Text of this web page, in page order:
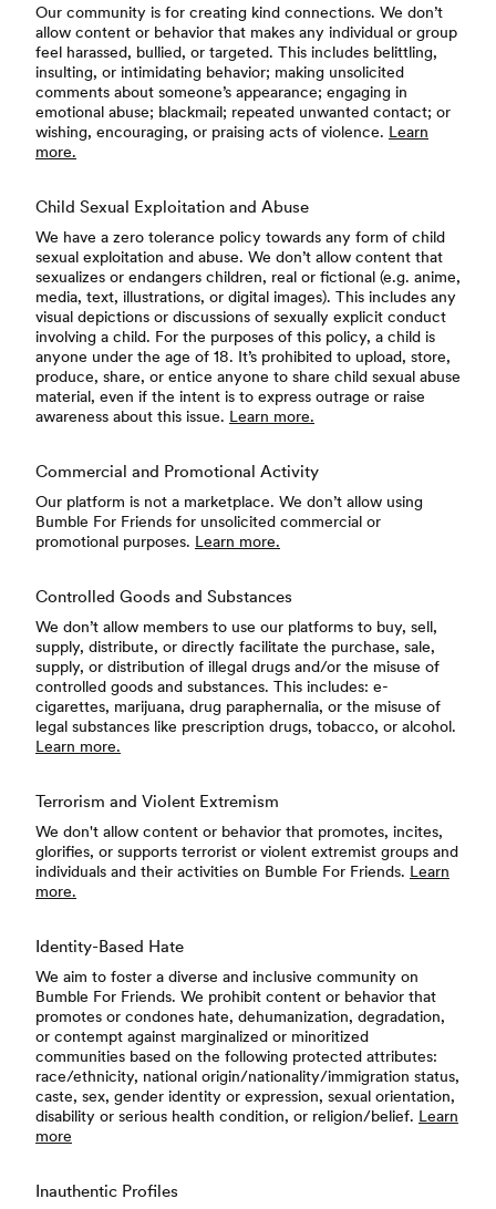
Our community is for creating kind connections. We don’t
allow content or behavior that makes any individual or group
feel harassed, bullied, or targeted. This includes belittling,
insulting, or intimidating behavior; making unsolicited
comments about someone’s appearance; engaging in
emotional abuse; blackmail; repeated unwanted contact; or
wishing, encouraging, or praising acts of violence. Learn
more.
Child Sexual Exploitation and Abuse
We have a zero tolerance policy towards any form of child
sexual exploitation and abuse. We don’t allow content that
sexualizes or endangers children, real or fictional (e.g. anime,
media, text, illustrations, or digital images). This includes any
visual depictions or discussions of sexually explicit conduct
involving a child. For the purposes of this policy, a child is
anyone under the age of 18. It’s prohibited to upload, store,
produce, share, or entice anyone to share child sexual abuse
material, even if the intent is to express outrage or raise
awareness about this issue. Learn more.
Commercial and Promotional Activity
Our platform is not a marketplace. We don’t allow using
Bumble For Friends for unsolicited commercial or
promotional purposes. Learn more.
Controlled Goods and Substances
We don’t allow members to use our platforms to buy, sell,
supply, distribute, or directly facilitate the purchase, sale,
supply, or distribution of illegal drugs and/or the misuse of
controlled goods and substances. This includes: e-
cigarettes, marijuana, drug paraphernalia, or the misuse of
legal substances like prescription drugs, tobacco, or alcohol.
Learn more.
Terrorism and Violent Extremism
We don't allow content or behavior that promotes, incites,
glorifies, or supports terrorist or violent extremist groups and
individuals and their activities on Bumble For Friends. Learn
more.
Identity-Based Hate
We aim to foster a diverse and inclusive community on
Bumble For Friends. We prohibit content or behavior that
promotes or condones hate, dehumanization, degradation,
or contempt against marginalized or minoritized
communities based on the following protected attributes:
race/ethnicity, national origin/nationality/immigration status,
caste, sex, gender identity or expression, sexual orientation,
disability or serious health condition, or religion/belief. Learn
more
Inauthentic Profiles